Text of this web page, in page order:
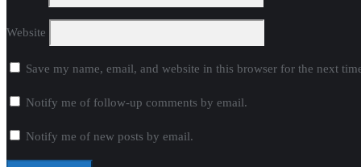
Website
Save my name, email, and website in this browser for the next
Notify me of follow-up comments by email.
Notify me of new posts by email.